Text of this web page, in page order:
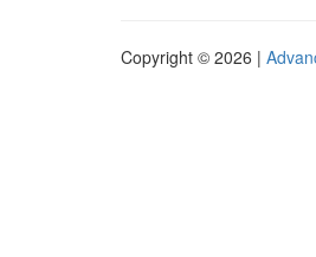
Copyright © 2026 |